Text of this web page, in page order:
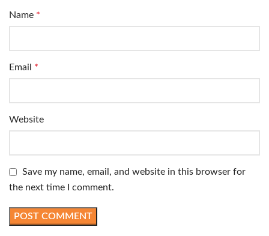
Name *
Email *
Website
Save my name, email, and website in this browser for
the next time I comment.